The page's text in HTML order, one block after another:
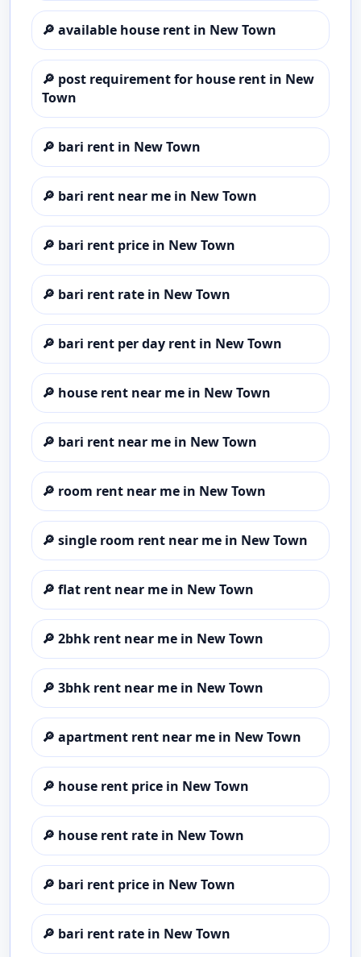
🔎 available house rent in New Town
🔎 post requirement for house rent in New
Town
🔎 bari rent in New Town
🔎 bari rent near me in New Town
🔎 bari rent price in New Town
🔎 bari rent rate in New Town
🔎 bari rent per day rent in New Town
🔎 house rent near me in New Town
🔎 bari rent near me in New Town
🔎 room rent near me in New Town
🔎 single room rent near me in New Town
🔎 flat rent near me in New Town
🔎 2bhk rent near me in New Town
🔎 3bhk rent near me in New Town
🔎 apartment rent near me in New Town
🔎 house rent price in New Town
🔎 house rent rate in New Town
🔎 bari rent price in New Town
🔎 bari rent rate in New Town